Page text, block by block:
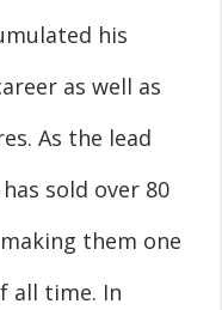
his
as well as
As the lead
sold over 80
them one
all time. In